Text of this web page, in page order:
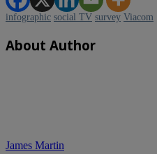
infographic social TV survey Viacom
About Author
James Martin